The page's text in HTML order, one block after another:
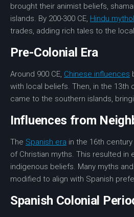
brought their animist beliefs,
islands. By 200-300 CE, Hindu
trades, adding rich tales to the
Pre-Colonial Era
Around 900 CE, Chinese influences
with local beliefs. Then, in the 13th
came to the southern islands,
Influences from
The Spanish era in the 16th
of Christian myths. This resulted in
indigenous beliefs. Many myths
modified to align with Spanish
Spanish Colonial